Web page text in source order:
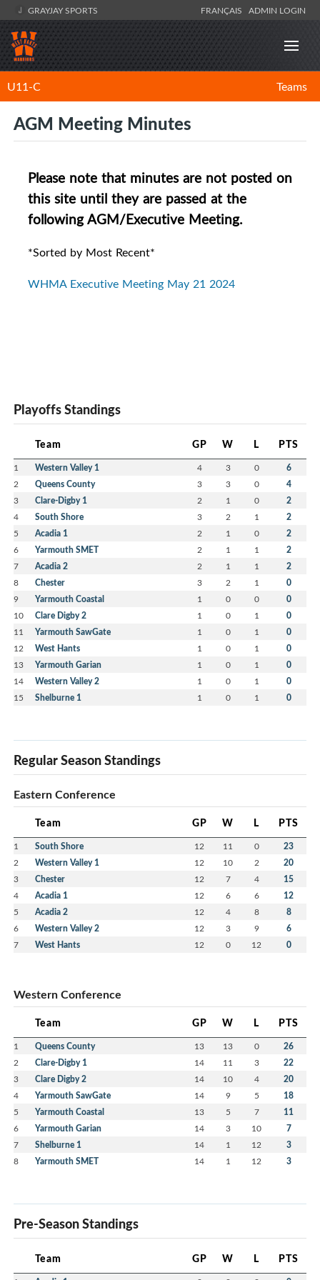
GRAYJAY SPORTS FRANÇAIS ADMIN LOGIN
U11-C Teams
AGM Meeting Minutes
Please note that minutes are not posted on
this site until they are passed at the
following AGM/Executive Meeting.
*Sorted by Most Recent*
WHMA Executive Meeting May 21 2024
Playoffs Standings
Team GP W L PTS
1 Western Valley 1 4 3 0 6
2 Queens County 3 3 0 4
3 Clare-Digby 1 2 1 0 2
4 South Shore 3 2 1 2
5 Acadia 1 2 1 0 2
6 Yarmouth SMET 2 1 1 2
7 Acadia 2 2 1 1 2
8 Chester 3 2 1 0
9 Yarmouth Coastal 1 0 0 0
10 Clare Digby 2 1 0 1 0
11 Yarmouth SawGate 1 0 1 0
12 West Hants 1 0 1 0
13 Yarmouth Garian 1 0 1 0
14 Western Valley 2 1 0 1 0
15 Shelburne 1 1 0 1 0
Regular Season Standings
Eastern Conference
Team GP W L PTS
1 South Shore 12 11 0 23
2 Western Valley 1 12 10 2 20
3 Chester 12 7 4 15
4 Acadia 1 12 6 6 12
5 Acadia 2 12 4 8 8
6 Western Valley 2 12 3 9 6
7 West Hants 12 0 12 0
Western Conference
Team GP W L PTS
1 Queens County 13 13 0 26
2 Clare-Digby 1 14 11 3 22
3 Clare Digby 2 14 10 4 20
4 Yarmouth SawGate 14 9 5 18
5 Yarmouth Coastal 13 5 7 11
6 Yarmouth Garian 14 3 10 7
7 Shelburne 1 14 1 12 3
8 Yarmouth SMET 14 1 12 3
Pre-Season Standings
Team GP W L PTS